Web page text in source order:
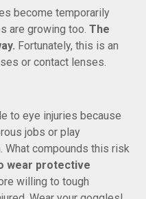
become temporarily
are growing too. The
Fortunately, this is an
or contact lenses.
to eye injuries because
jobs or play
What compounds this risk
wear protective
willing to tough